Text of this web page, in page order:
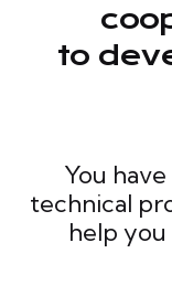
to
You
technical
help